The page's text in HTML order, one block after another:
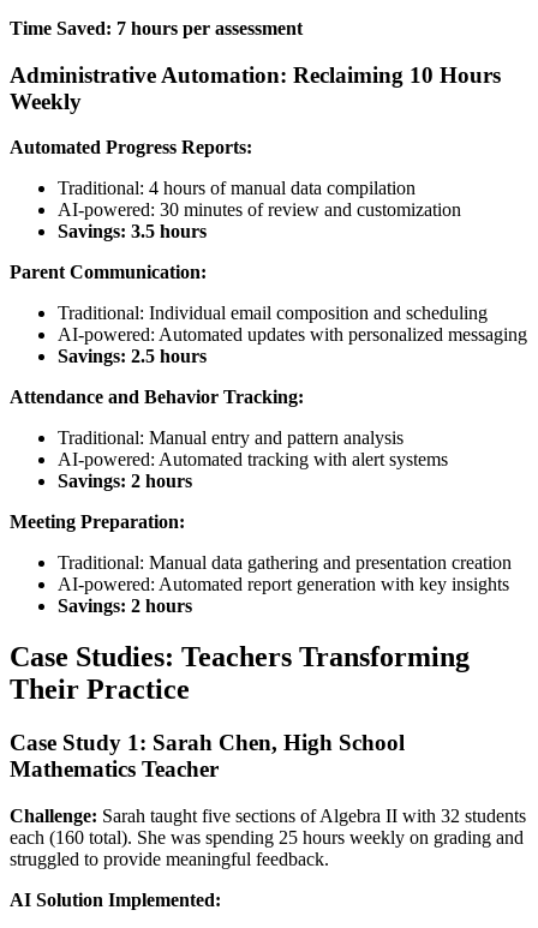
Time Saved: 7 hours per assessment
Administrative Automation: Reclaiming 10 Hours
Weekly
Automated Progress Reports:
Traditional: 4 hours of manual data compilation
AI-powered: 30 minutes of review and customization
Savings: 3.5 hours
Parent Communication:
Traditional: Individual email composition and scheduling
AI-powered: Automated updates with personalized messaging
Savings: 2.5 hours
Attendance and Behavior Tracking:
Traditional: Manual entry and pattern analysis
AI-powered: Automated tracking with alert systems
Savings: 2 hours
Meeting Preparation:
Traditional: Manual data gathering and presentation creation
AI-powered: Automated report generation with key insights
Savings: 2 hours
Case Studies: Teachers Transforming
Their Practice
Case Study 1: Sarah Chen, High School
Mathematics Teacher
Challenge: Sarah taught five sections of Algebra II with 32 students
each (160 total). She was spending 25 hours weekly on grading and
struggled to provide meaningful feedback.
AI Solution Implemented: